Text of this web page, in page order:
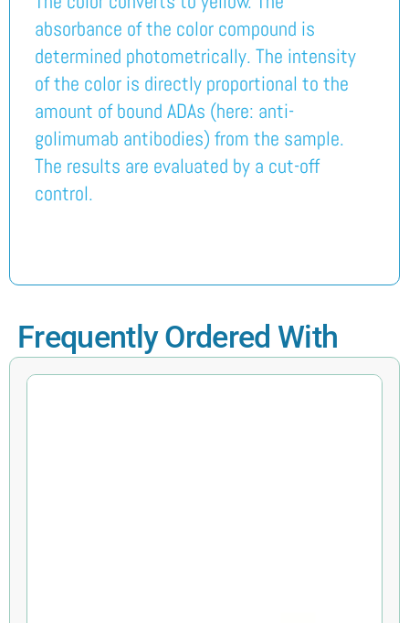
absorbance of the color compound is
determined photometrically. The intensity
of the color is directly proportional to the
amount of bound ADAs (here: anti-
golimumab antibodies) from the sample.
The results are evaluated by a cut-off
control.
Frequently Ordered With